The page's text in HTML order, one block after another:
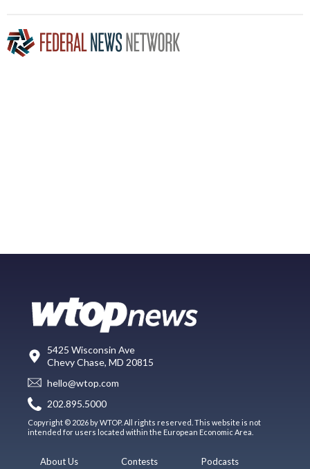
5425 Wisconsin Ave
Chevy Chase, MD 20815
hello@wtop.com
202.895.5000
Copyright © 2026 by WTOP. All rights reserved. This website is not
intended for users located within the European Economic Area.
About Us Contests Podcasts